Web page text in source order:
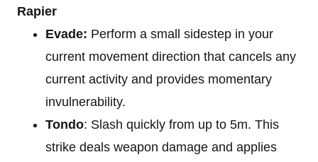
Rapier
Evade: Perform a small sidestep in your
current movement direction that cancels any
current activity and provides momentary
invulnerability.
Tondo: Slash quickly from up to 5m. This
strike deals weapon damage and applies